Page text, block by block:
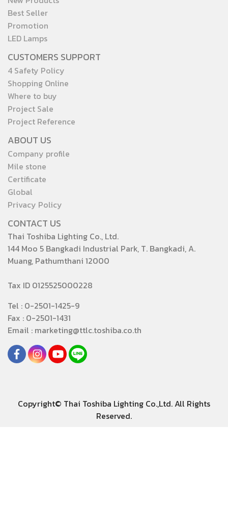
Best Seller
Promotion
LED Lamps
CUSTOMERS SUPPORT
4 Safety Policy
Shopping Online
Where to buy
Project Sale
Project Reference
ABOUT US
Company profile
Mile stone
Certificate
Global
Privacy Policy
CONTACT US
Thai Toshiba Lighting Co., Ltd.
144 Moo 5 Bangkadi Industrial Park, T. Bangkadi, A.
Muang, Pathumthani 12000
Tax ID 0125525000228
Tel : 0-2501-1425-9
Fax : 0-2501-1431
Email : marketing@ttlc.toshiba.co.th
Copyright© Thai Toshiba Lighting Co.,Ltd. All Rights
Reserved.